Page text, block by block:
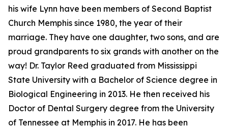
his wife Lynn have been members of Second Baptist
Church Memphis since 1980, the year of their
marriage. They have one daughter, two sons, and are
proud grandparents to six grands with another on the
way! Dr. Taylor Reed graduated from Mississippi
State University with a Bachelor of Science degree in
Biological Engineering in 2013. He then received his
Doctor of Dental Surgery degree from the University
of Tennessee at Memphis in 2017. He has been